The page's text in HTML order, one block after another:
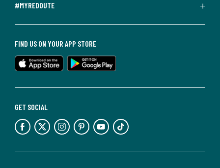
#MYREDOUTE
GET SOCIAL
FIND US ON YOUR APP STORE